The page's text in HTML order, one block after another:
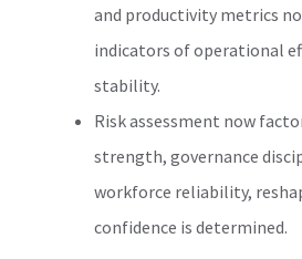
and productivity metrics
indicators of operational
stability.
Risk assessment now
strength, governance
workforce reliability,
confidence is determined.